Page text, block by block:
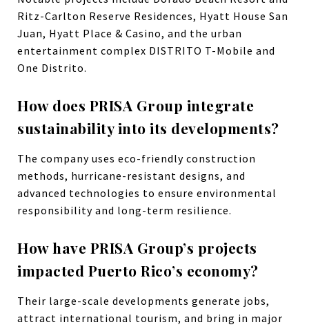
Ritz-Carlton Reserve Residences, Hyatt House San
Juan, Hyatt Place & Casino, and the urban
entertainment complex DISTRITO T-Mobile and
One Distrito.
How does PRISA Group integrate
sustainability into its developments?
The company uses eco-friendly construction
methods, hurricane-resistant designs, and
advanced technologies to ensure environmental
responsibility and long-term resilience.
How have PRISA Group’s projects
impacted Puerto Rico’s economy?
Their large-scale developments generate jobs,
attract international tourism, and bring in major